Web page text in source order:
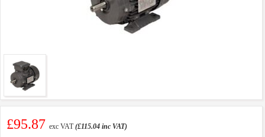
£95.87 exc VAT(£115.04 inc VAT)